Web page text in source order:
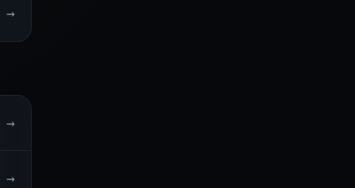
→
→
→